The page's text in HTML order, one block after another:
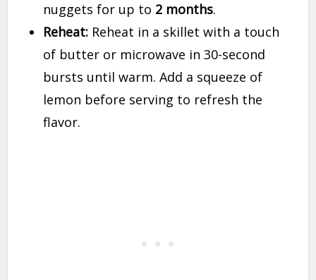
nuggets for up to 2 months.
Reheat: Reheat in a skillet with a touch
of butter or microwave in 30-second
bursts until warm. Add a squeeze of
lemon before serving to refresh the
flavor.